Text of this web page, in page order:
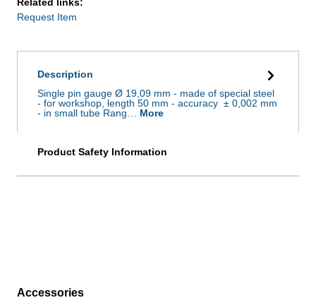
Request Item
Description
Single pin gauge Ø 19,09 mm - made of special steel
- for workshop, length 50 mm - accuracy ± 0,002 mm
- in small tube Rang… More
Product Safety Information
Skip product gallery
Accessories